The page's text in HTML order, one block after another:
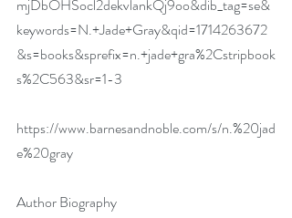
mjDbOHSocl2dekvlankQj9oo&dib_tag=se&
keywords=N.+Jade+Gray&qid=1714263672
&s=books&sprefix=n.+jade+gra%2Cstripbook
s%2C563&sr=1-3
https://www.barnesandnoble.com/s/n.%20jad
e%20gray
Author Biography